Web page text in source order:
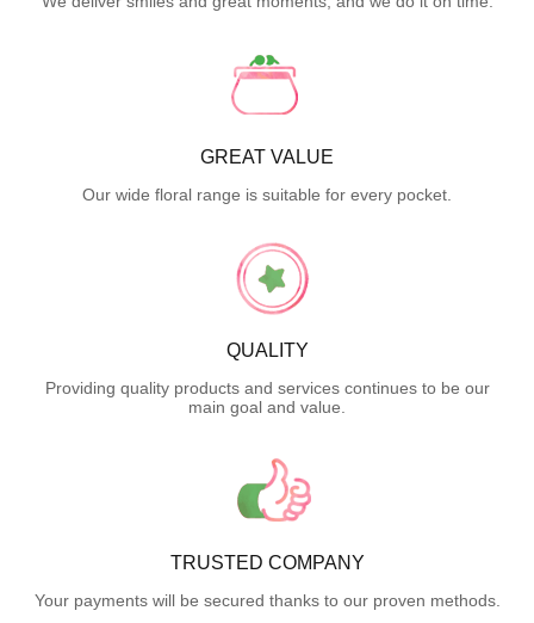
GREAT VALUE
Our wide floral range is suitable for every pocket.
QUALITY
Providing quality products and services continues to be our
main goal and value.
TRUSTED COMPANY
Your payments will be secured thanks to our proven methods.